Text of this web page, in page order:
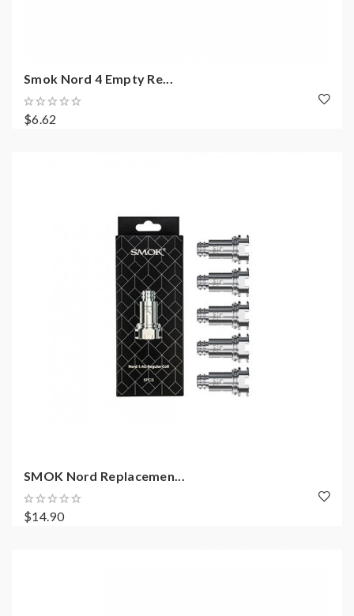
Smok Nord 4 Empty Re...
$6.62
SMOK Nord Replacemen...
$14.90